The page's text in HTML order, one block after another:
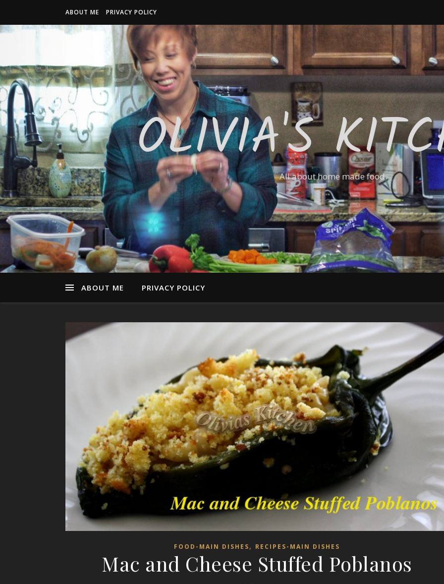
ABOUT ME PRIVACY POLICY
OLIVIA'SAll about home made food.
ABOUT ME PRIVACY POLICY
FOOD-MAIN DISHES, RECIPES-MAIN DISHES
Mac and Cheese Stuffed Poblanos